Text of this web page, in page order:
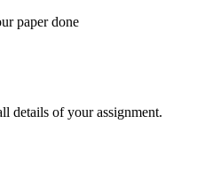
paper done
details of your assignment.